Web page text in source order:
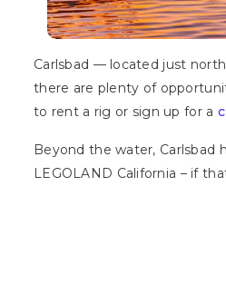
Carlsbad — located just
there are plenty of
to rent a rig or sign up for a
Beyond the water, Carlsbad
LEGOLAND California – if